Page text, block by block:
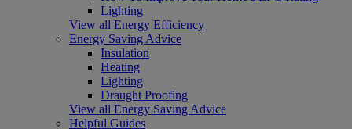
Lighting
View all Energy Efficiency
Energy Saving Advice
Insulation
Heating
Lighting
Draught Proofing
View all Energy Saving Advice
Helpful Guides